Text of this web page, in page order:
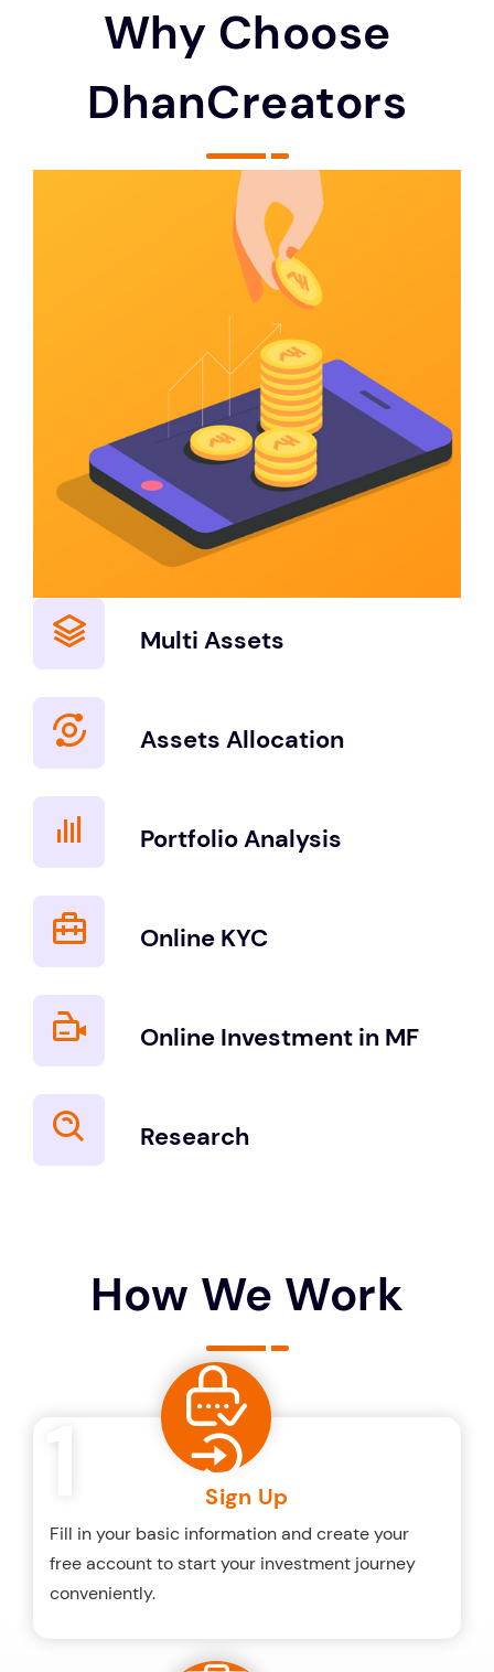
Why Choose
DhanCreators
Multi Assets
Assets Allocation
Portfolio Analysis
Online KYC
Online Investment in MF
Research
How We Work
Sign Up
Fill in your basic information and create your
free account to start your investment journey
conveniently.